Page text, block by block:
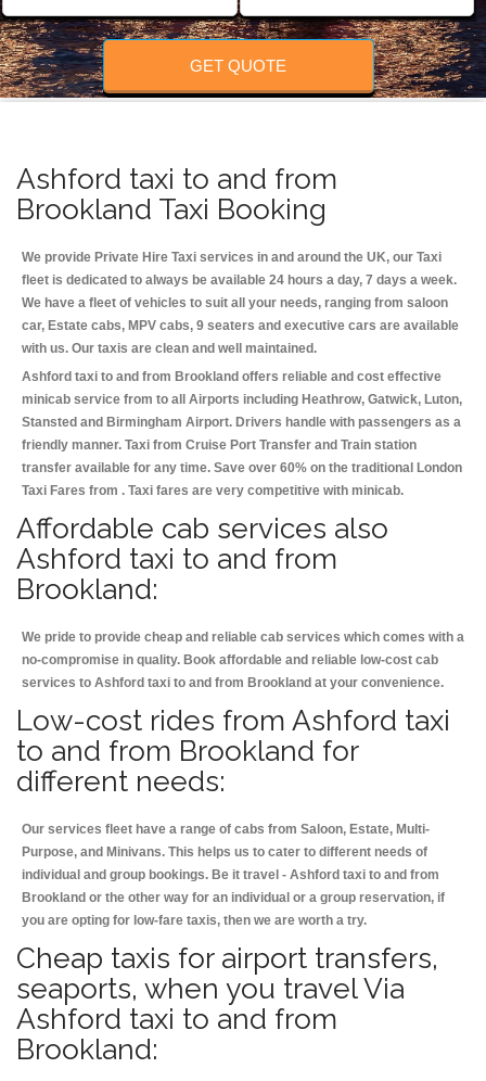
FOLLOW US
GET QUOTE
Ashford taxi to and from
Brookland Taxi Booking
We provide Private Hire Taxi services in and around the UK, our Taxi
fleet is dedicated to always be available 24 hours a day, 7 days a week.
We have a fleet of vehicles to suit all your needs, ranging from saloon
car, Estate cabs, MPV cabs, 9 seaters and executive cars are available
with us. Our taxis are clean and well maintained.
Ashford taxi to and from Brookland offers reliable and cost effective
minicab service from to all Airports including Heathrow, Gatwick, Luton,
Stansted and Birmingham Airport. Drivers handle with passengers as a
friendly manner. Taxi from Cruise Port Transfer and Train station
transfer available for any time. Save over 60% on the traditional London
Taxi Fares from . Taxi fares are very competitive with minicab.
Affordable cab services also
Ashford taxi to and from
Brookland:
We pride to provide cheap and reliable cab services which comes with a
no-compromise in quality. Book affordable and reliable low-cost cab
services to Ashford taxi to and from Brookland at your convenience.
Low-cost rides from Ashford taxi
to and from Brookland for
different needs:
Our services fleet have a range of cabs from Saloon, Estate, Multi-
Purpose, and Minivans. This helps us to cater to different needs of
individual and group bookings. Be it travel - Ashford taxi to and from
Brookland or the other way for an individual or a group reservation, if
you are opting for low-fare taxis, then we are worth a try.
Cheap taxis for airport transfers,
seaports, when you travel Via
Ashford taxi to and from
Brookland: